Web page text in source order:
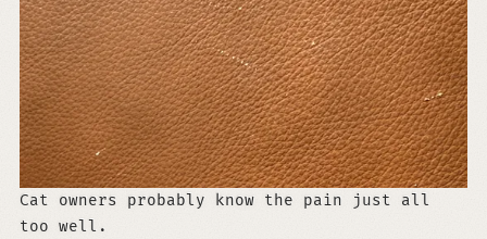
Cat owners probably know the pain just all
too well.